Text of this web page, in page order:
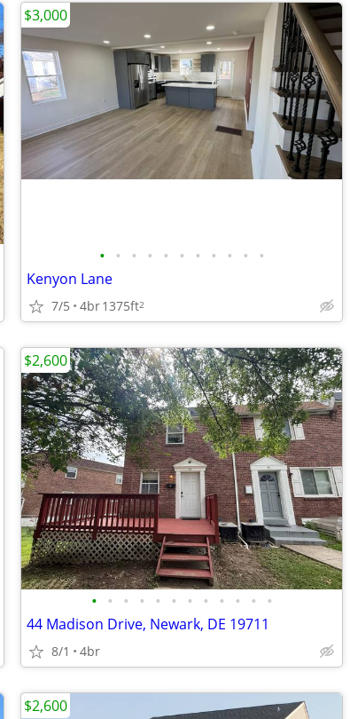
• • • • • • • • • • •
Kenyon Lane
7/5 4br1375ft2
$3,000
• • • • • • • • • • • •
44 Madison Drive, Newark, DE 19711
8/1 4br
$2,600
$2,600